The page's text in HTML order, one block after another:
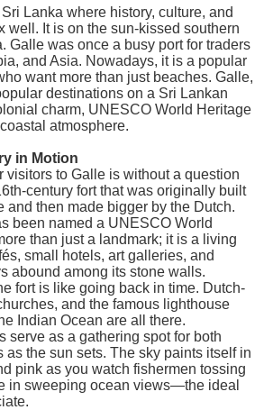
Lanka where history, culture, and
well. It is on the sun-kissed southern
Galle was once a busy port for traders
and Asia. Nowadays, it is a popular
want more than just beaches. Galle,
destinations on a Sri Lankan
charm, UNESCO World Heritage
atmosphere.
in Motion
visitors to Galle is without a question
century fort that was originally built
and then made bigger by the Dutch.
been named a UNESCO World
than just a landmark; it is a living
small hotels, art galleries, and
abound among its stone walls.
fort is like going back in time. Dutch-
and the famous lighthouse
Indian Ocean are all there.
serve as a gathering spot for both
as the sun sets. The sky paints itself in
pink as you watch fishermen tossing
in sweeping ocean views—the ideal